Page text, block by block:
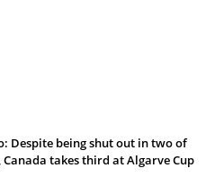
Despite being shut out in two of
Canada takes third at Algarve Cup